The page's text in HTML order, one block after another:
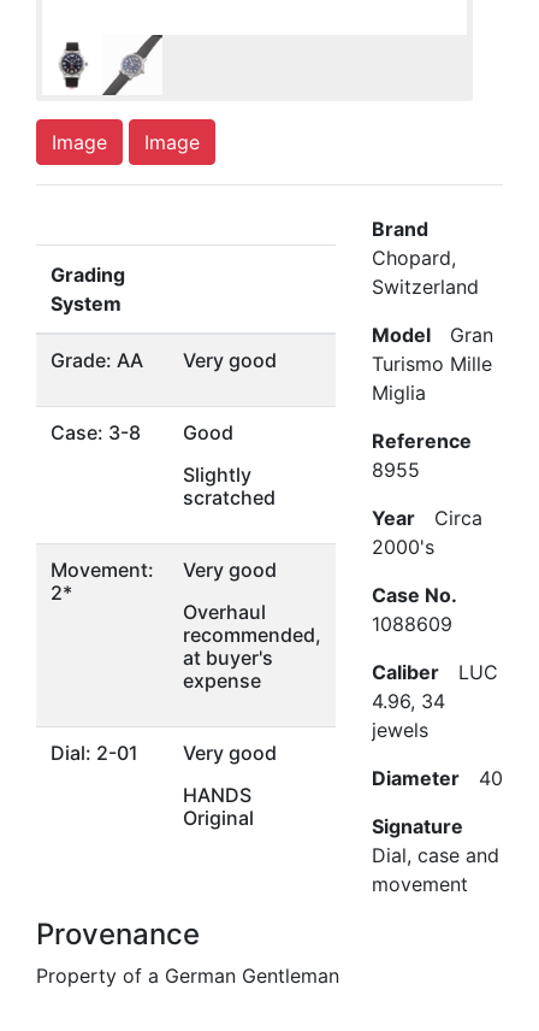
Image Image
Grading
System
Grade: AA Very good
Case: 3-8
Good
Slightly
scratched
Movement:
2*
Very good
Overhaul
recommended,
at buyer's
expense
Dial: 2-01
Very good
HANDS
Original
Brand
Chopard,
Switzerland
Model Gran
Turismo Mille
Miglia
Reference
8955
Year Circa
2000's
Case No.
1088609
Caliber LUC
4.96, 34
jewels
Diameter 40
Signature
Dial, case and
movement
Provenance
Property of a German Gentleman